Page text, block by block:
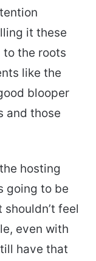
it these
to the roots
like the
blooper
and those
hosting
going to be
feel
even with
have that